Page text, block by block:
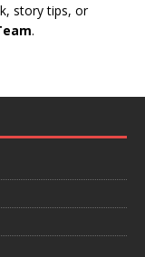
story tips, or
.